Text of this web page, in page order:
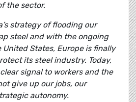
the sector.
strategy of flooding our
steel and with the ongoing
States, Europe is finally
its steel industry. Today,
signal to workers and the
give up our jobs, our
autonomy.